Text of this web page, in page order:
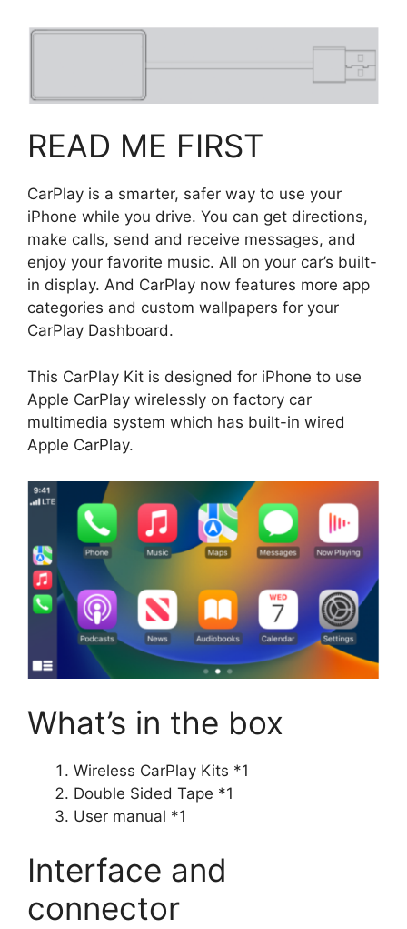
READ ME FIRST
CarPlay is a smarter, safer way to use your
iPhone while you drive. You can get directions,
make calls, send and receive messages, and
enjoy your favorite music. All on your car’s built-
in display. And CarPlay now features more app
categories and custom wallpapers for your
CarPlay Dashboard.
This CarPlay Kit is designed for iPhone to use
Apple CarPlay wirelessly on factory car
multimedia system which has built-in wired
Apple CarPlay.
What’s in the box
Wireless CarPlay Kits *1
Double Sided Tape *1
User manual *1
Interface and
connector